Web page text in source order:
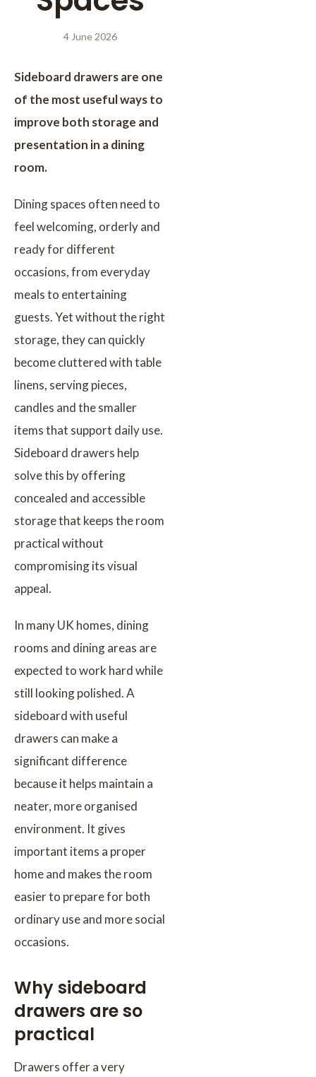
4 June 2026
Sideboard drawers are one
of the most useful ways to
improve both storage and
presentation in a dining
room.
Dining spaces often need to
feel welcoming, orderly and
ready for different
occasions, from everyday
meals to entertaining
guests. Yet without the right
storage, they can quickly
become cluttered with table
linens, serving pieces,
candles and the smaller
items that support daily use.
Sideboard drawers help
solve this by offering
concealed and accessible
storage that keeps the room
practical without
compromising its visual
appeal.
In many UK homes, dining
rooms and dining areas are
expected to work hard while
still looking polished. A
sideboard with useful
drawers can make a
significant difference
because it helps maintain a
neater, more organised
environment. It gives
important items a proper
home and makes the room
easier to prepare for both
ordinary use and more social
occasions.
Why sideboard
drawers are so
practical
Drawers offer a very